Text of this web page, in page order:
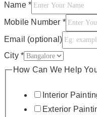
Name *
Mobile Number *
Email (optional)
City *
How Can We Help
Interior
Exterior